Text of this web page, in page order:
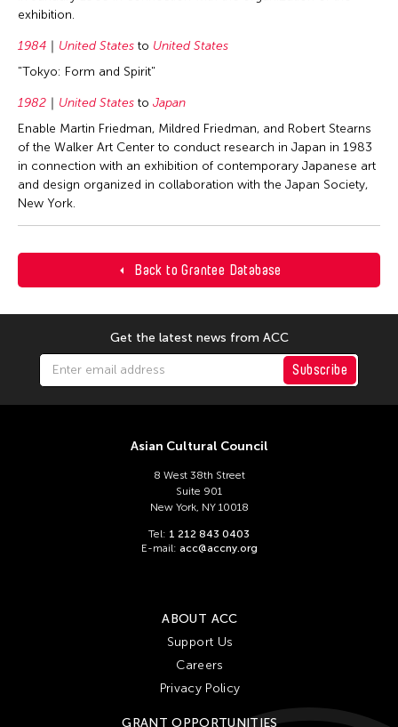
Back to Grantee Database
exhibition.
1984 United States to United States
"Tokyo: Form and Spirit"
1982 United States to Japan
Enable Martin Friedman, Mildred Friedman, and Robert Stearns
of the Walker Art Center to conduct research in Japan in 1983
in connection with an exhibition of contemporary Japanese art
and design organized in collaboration with the Japan Society,
New York.
Get the latest news from ACC
Subscribe
Asian Cultural Council
8 West 38th Street
Suite 901
New York, NY 10018
Tel: 1 212 843 0403
E-mail: acc@accny.org
ABOUT ACC
Support Us
Careers
Privacy Policy
GRANT OPPORTUNITIES